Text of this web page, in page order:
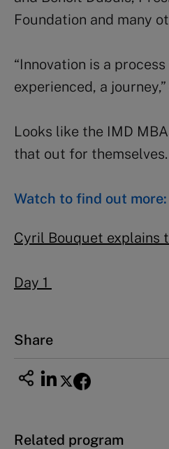
Foundation and many
“Innovation is a
experienced, a
Looks like the IMD
that out for themselves.
Watch to find out more:
Cyril Bouquet explains
Day 1
Share
Related program